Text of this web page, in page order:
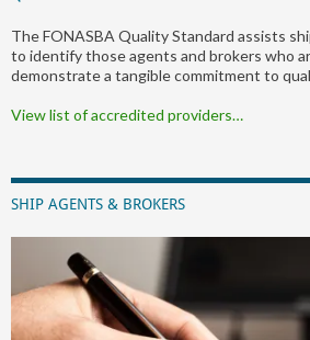
The FONASBA Quality Standard assists
to identify those agents and brokers who
demonstrate a tangible commitment to
View list of accredited providers…
SHIP AGENTS & BROKERS